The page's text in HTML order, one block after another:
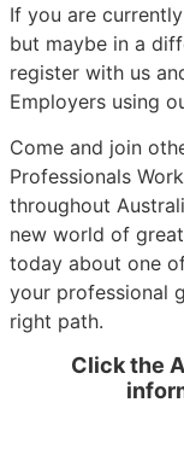
If you are
but maybe in a
register with us
Employers using
Come and join
Professionals
throughout
new world of
today about one
your professional
right path.
Click the